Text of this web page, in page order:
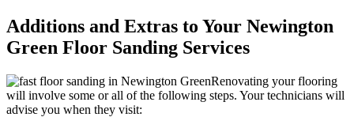
Additions and Extras to Your Newington
Green Floor Sanding Services
Renovating your flooring
will involve some or all of the following steps. Your technicians will
advise you when they visit: